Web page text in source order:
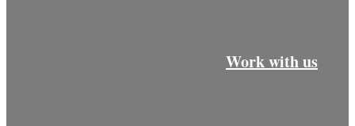
Work with us